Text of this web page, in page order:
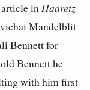
inHaaretz
Mandelblit
Bennett for
Bennett he
with him first